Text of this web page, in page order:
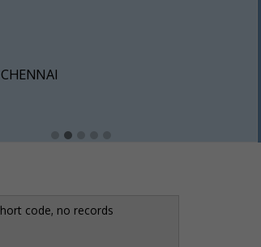
code, no records